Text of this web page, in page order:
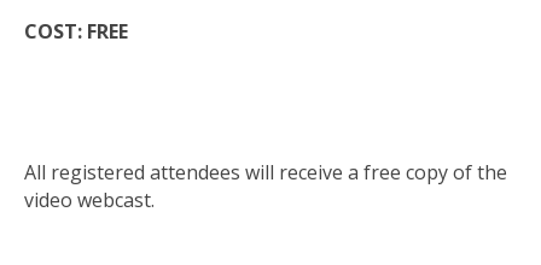
COST: FREE
All registered attendees will receive a free copy of the
video webcast.